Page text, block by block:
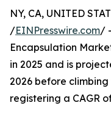
NY, CA, UNITED
/EINPresswire.com/
Encapsulation
in 2025 and is
2026 before climbing
registering a CAGR